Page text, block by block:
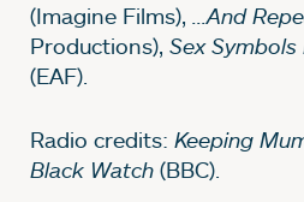
(Imagine Films),
...And
Productions), Sex Symbols
(EAF).
Radio credits: Keeping
Black Watch (BBC).